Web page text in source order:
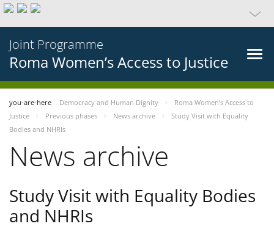
Joint Programme
Roma Women’s Access to Justice
you-are-here Democracy and Human Dignity
Roma Women’s Access to
Justice
Previous phases News archive
Study Visit with Equality
Bodies and NHRIs
News archive
Study Visit with Equality Bodies
and NHRIs